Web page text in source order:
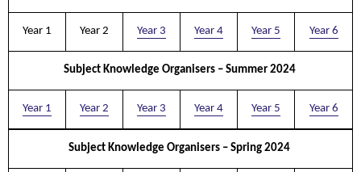
Year 1 Year 2 Year 3 Year 4 Year 5 Year 6
Subject Knowledge Organisers – Summer 2024
Year 1 Year 2 Year 3 Year 4 Year 5 Year 6
Subject Knowledge Organisers – Spring 2024